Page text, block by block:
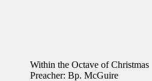
Within the Octave of Christmas
Preacher: Bp. McGuire